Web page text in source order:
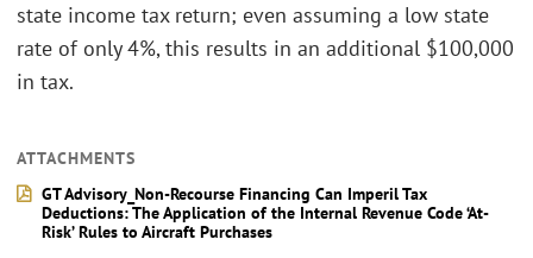
state income tax return; even assuming a low state
rate of only 4%, this results in an additional $100,000
in tax.
ATTACHMENTS
GT Advisory_Non-Recourse Financing Can Imperil Tax
Deductions: The Application of the Internal Revenue Code ‘At-
Risk’ Rules to Aircraft Purchases